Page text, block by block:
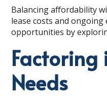
Balancing affordability
lease costs and ongoing
opportunities by
Needs